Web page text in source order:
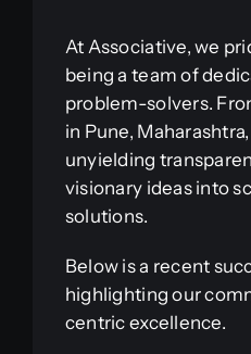
At Associative, we
being a team of
problem-solvers.
in Pune,
unyielding
visionary ideas into
solutions.
Below is a recent
highlighting our
centric excellence.